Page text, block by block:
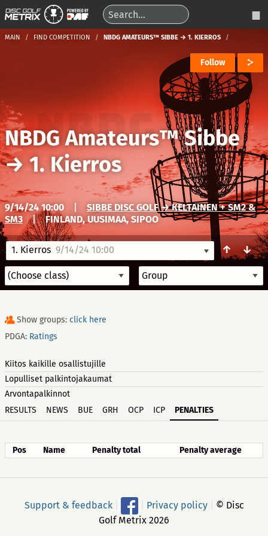
MAIN FIND COMPETITION NBDG AMATEURS™ SIBBE → 1. KIERROS
Follow
NBDG Amateurs™ Sibbe
→1. Kierros
9/14/24 10:00 |
SIBBE DISC GOLF → KELTAINEN + SM2 &
SM3
| FINLAND, UUSIMAA, SIPOO
1. Kierros 9/14/24 10:00 ↑ ↓
Show groups: click here
PDGA: Ratings
Kiitos kaikille osallistujille
Lopulliset palkintojakaumat
Arvontapalkinnot
RESULTS
NEWS BUE GRH OCP ICP PENALTIES
Pos Name Penalty total Penalty average
Support & feedback Privacy policy
© Disc
Golf Metrix 2026